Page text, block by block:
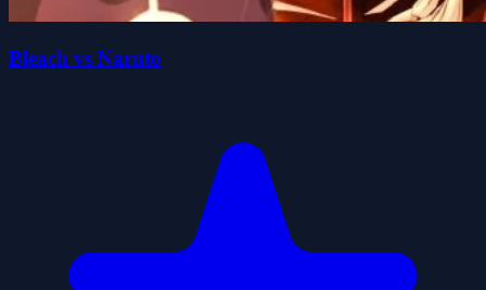
Bleach vs Naruto